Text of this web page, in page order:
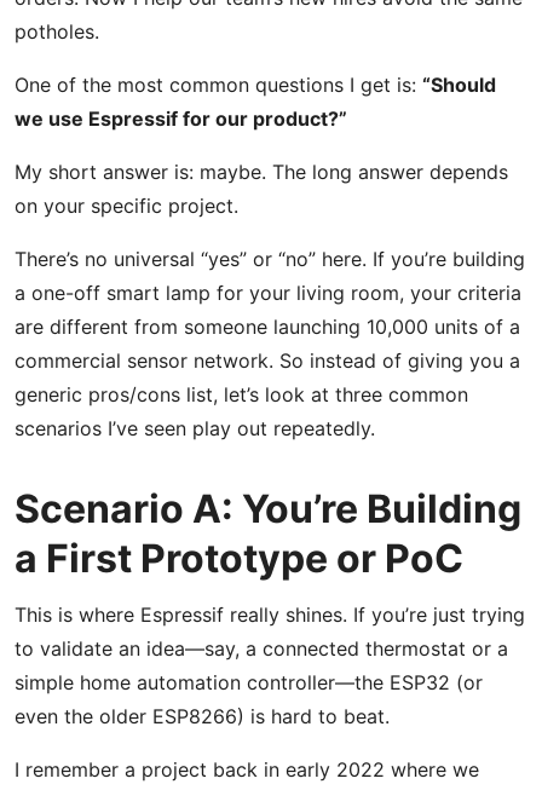
potholes.
One of the most common questions I get is: “Should
we use Espressif for our product?”
My short answer is: maybe. The long answer depends
on your specific project.
There’s no universal “yes” or “no” here. If you’re building
a one-off smart lamp for your living room, your criteria
are different from someone launching 10,000 units of a
commercial sensor network. So instead of giving you a
generic pros/cons list, let’s look at three common
scenarios I’ve seen play out repeatedly.
Scenario A: You’re Building
a First Prototype or PoC
This is where Espressif really shines. If you’re just trying
to validate an idea—say, a connected thermostat or a
simple home automation controller—the ESP32 (or
even the older ESP8266) is hard to beat.
I remember a project back in early 2022 where we